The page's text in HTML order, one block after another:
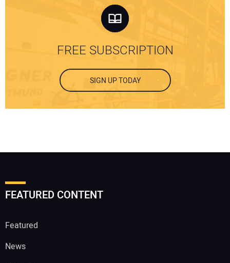
FREE SUBSCRIPTION
SIGN UP TODAY
FEATURED CONTENT
Featured
News